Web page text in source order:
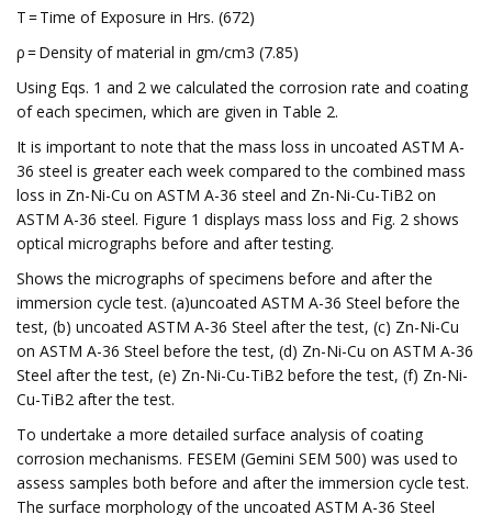
T = Time of Exposure in Hrs. (672)
ρ = Density of material in gm/cm3 (7.85)
Using Eqs. 1 and 2 we calculated the corrosion rate and coating
of each specimen, which are given in Table 2.
It is important to note that the mass loss in uncoated ASTM A-
36 steel is greater each week compared to the combined mass
loss in Zn-Ni-Cu on ASTM A-36 steel and Zn-Ni-Cu-TiB2 on
ASTM A-36 steel. Figure 1 displays mass loss and Fig. 2 shows
optical micrographs before and after testing.
Shows the micrographs of specimens before and after the
immersion cycle test. (a)uncoated ASTM A-36 Steel before the
test, (b) uncoated ASTM A-36 Steel after the test, (c) Zn-Ni-Cu
on ASTM A-36 Steel before the test, (d) Zn-Ni-Cu on ASTM A-36
Steel after the test, (e) Zn-Ni-Cu-TiB2 before the test, (f) Zn-Ni-
Cu-TiB2 after the test.
To undertake a more detailed surface analysis of coating
corrosion mechanisms. FESEM (Gemini SEM 500) was used to
assess samples both before and after the immersion cycle test.
The surface morphology of the uncoated ASTM A-36 Steel